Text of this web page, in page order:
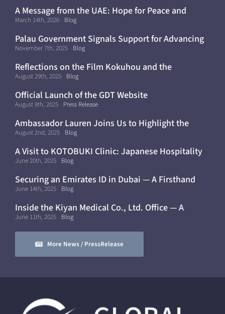
A Message from the UAE: Hope for Peace and
Continued Progress Toward a Cure for Diabetes
March 14th, 2026 Blog
Palau Government Signals Support for Advancing
Diabetes Cure Clinical Trials
November 7th, 2025 Blog
Reflections on the Film Kokuhou and the
Importance of Diabetes Awareness
August 29th, 2025 Blog
Official Launch of the GDT Website
August 9th, 2025 Press Release
Ambassador Lauren Joins Us to Highlight the
Future of Curative Medicine
August 2nd, 2025 Blog
A Visit to KOTOBUKI Clinic: Japanese Hospitality
and Healthcare in Dubai
June 20th, 2025 Blog
Securing an Emirates ID in Dubai — A Firsthand
Experience
June 14th, 2025 Blog
Inside the Kiyan Medical Co., Ltd. Office — A
Modern, Mobile Workflow
June 11th, 2025 Blog
More News / PressRelease